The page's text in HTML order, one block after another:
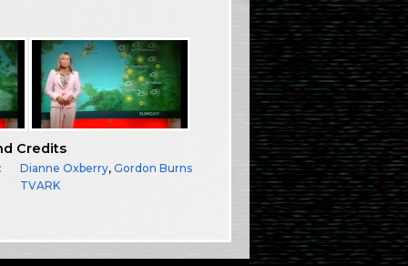
Credits
Dianne Oxberry,Gordon Burns
TVARK